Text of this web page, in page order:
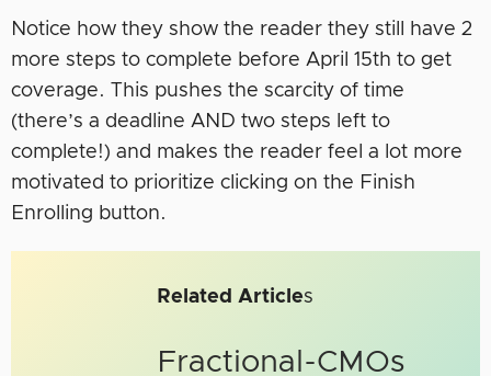
Notice how they show the reader they still have 2
more steps to complete before April 15th to get
coverage. This pushes the scarcity of time
(there’s a deadline AND two steps left to
complete!) and makes the reader feel a lot more
motivated to prioritize clicking on the Finish
Enrolling button.
Related Articles
Fractional-CMOs